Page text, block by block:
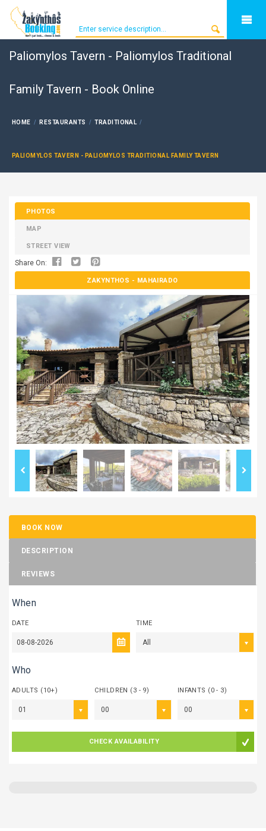
Paliomylos Tavern - Paliomylos Traditional
Family Tavern - Book Online
HOME RESTAURANTS TRADITIONAL
PALIOMYLOS TAVERN - PALIOMYLOS TRADITIONAL FAMILY TAVERN
PHOTOS
MAP
STREET VIEW
Share On:
ZAKYNTHOS - MAHAIRADO
BOOK NOW
DESCRIPTION
REVIEWS
When
DATE TIME
All
Who
ADULTS (10+)
01
CHILDREN (3 - 9)
00
INFANTS (0 - 3)
00
CHECK AVAILABILITY